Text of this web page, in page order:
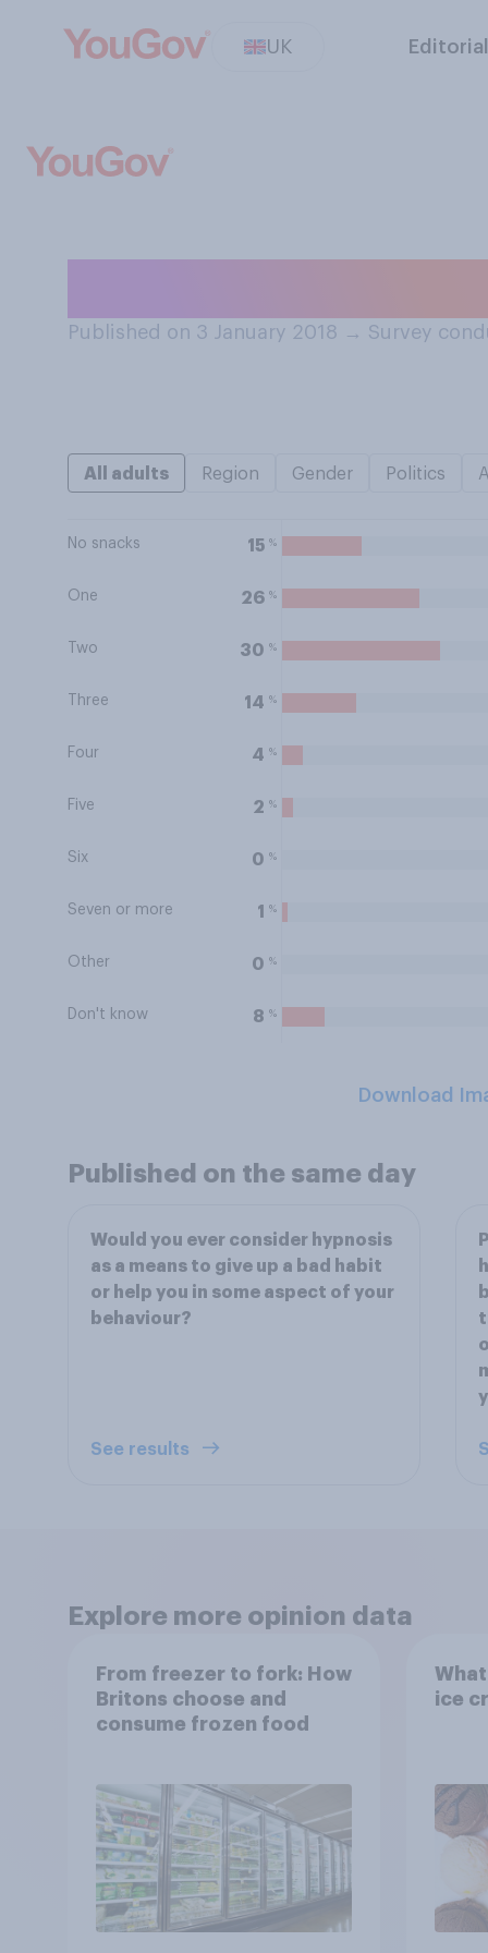
UK
Published on 3 January 2018 → Survey
All adults Region Gender Politics
No snacks 15 %
One 26 %
Two 30 %
Three 14 %
Four 4 %
Five 2 %
Six 0 %
Seven or more 1 %
Other 0 %
Don't know 8 %
Download
Published on the same day
Would you ever consider hypnosis
as a means to give up a bad habit
or help you in some aspect of your
behaviour?
See results
Explore more opinion data
From freezer to fork: How
Britons choose and
consume frozen food
ice